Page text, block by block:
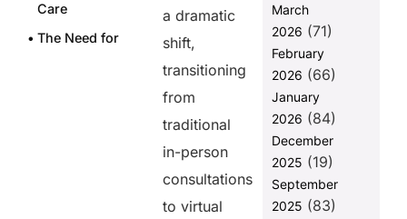
Care
The Need for
a dramatic
shift,
transitioning
from
traditional
in-person
consultations
to virtual
March
2026 (71)
February
2026 (66)
January
2026 (84)
December
2025 (19)
September
2025 (83)